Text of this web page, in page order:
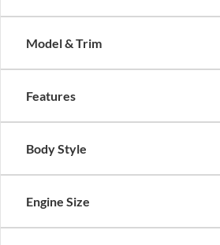
Model & Trim
Features
Body Style
Engine Size